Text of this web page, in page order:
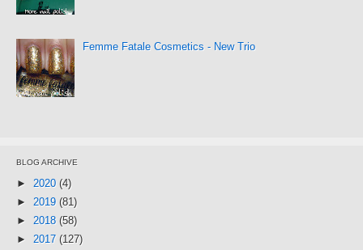
Femme Fatale Cosmetics - New Trio
BLOG ARCHIVE
► 2020 (4)
► 2019 (81)
► 2018 (58)
► 2017 (127)